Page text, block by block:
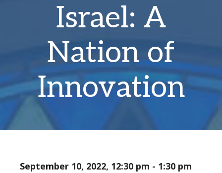
Israel: A
Nation of
Innovation
September 10, 2022, 12:30 pm - 1:30 pm